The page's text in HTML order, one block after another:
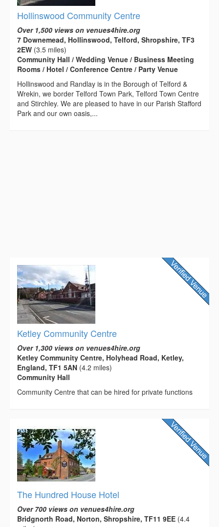
Hollinswood Community Centre
Over 1,500 views on venues4hire.org
7 Downemead, Hollinswood, Telford, Shropshire, TF3
2EW (3.5 miles)
Community Hall / Wedding Venue / Business Meeting
Rooms / Hotel / Conference Centre / Party Venue
Hollinswood and Randlay is in the Borough of Telford &
Wrekin, we border Telford Town Park, Telford Town Centre
and Stirchley. We are pleased to have in our Parish Stafford
Park and our own oasis,...
Ketley Community Centre
Over 1,300 views on venues4hire.org
Ketley Community Centre, Holyhead Road, Ketley,
England, TF1 5AN (4.2 miles)
Community Hall
Community Centre that can be hired for private functions
The Hundred House Hotel
Over 700 views on venues4hire.org
Bridgnorth Road, Norton, Shropshire, TF11 9EE (4.4